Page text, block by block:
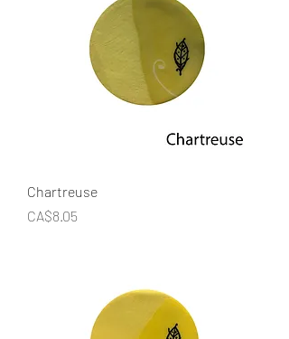
Chartreuse
Price
CA$8.05